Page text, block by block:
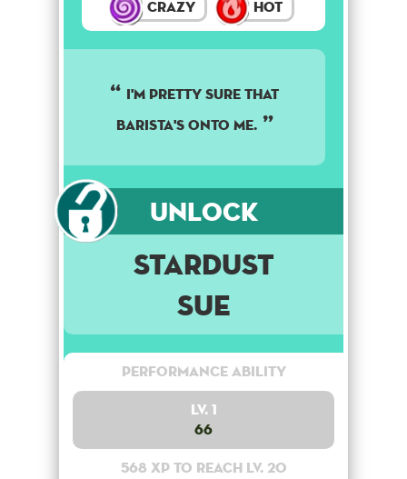
Crazy Hot
I'M PRETTY SURE THAT
BARISTA'S ONTO ME.
Unlock
Stardust
Sue
Performance Ability
Lv. 1
66
568 XP to reach lv. 20